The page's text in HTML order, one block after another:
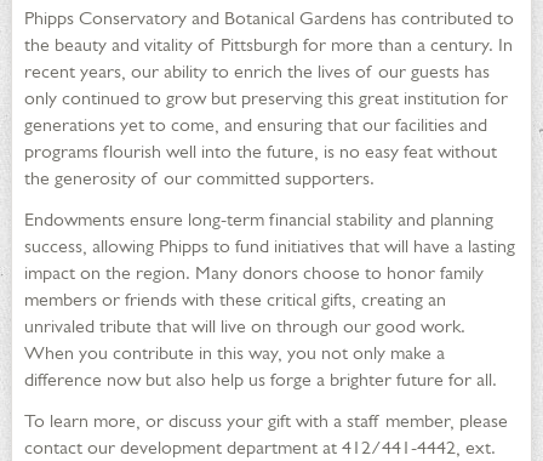
Phipps Conservatory and Botanical Gardens has contributed to
the beauty and vitality of Pittsburgh for more than a century. In
recent years, our ability to enrich the lives of our guests has
only continued to grow but preserving this great institution for
generations yet to come, and ensuring that our facilities and
programs flourish well into the future, is no easy feat without
the generosity of our committed supporters.
Endowments ensure long-term financial stability and planning
success, allowing Phipps to fund initiatives that will have a lasting
impact on the region. Many donors choose to honor family
members or friends with these critical gifts, creating an
unrivaled tribute that will live on through our good work.
When you contribute in this way, you not only make a
difference now but also help us forge a brighter future for all.
To learn more, or discuss your gift with a staff member, please
contact our development department at 412/441-4442, ext.